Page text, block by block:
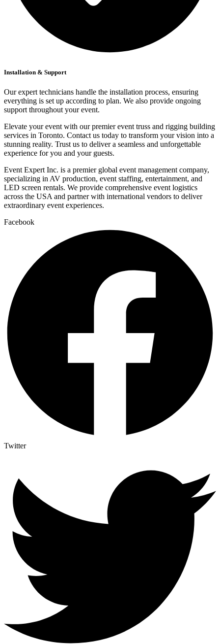
Installation & Support
Our expert technicians handle the installation process, ensuring
everything is set up according to plan. We also provide ongoing
support throughout your event.
Elevate your event with our premier event truss and rigging building
services in Toronto. Contact us today to transform your vision into a
stunning reality. Trust us to deliver a seamless and unforgettable
experience for you and your guests.
Event Expert Inc. is a premier global event management company,
specializing in AV production, event staffing, entertainment, and
LED screen rentals. We provide comprehensive event logistics
across the USA and partner with international vendors to deliver
extraordinary event experiences.
Facebook
Twitter